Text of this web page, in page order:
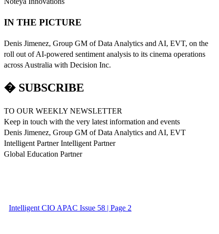
IN THE PICTURE
Denis Jimenez, Group GM of Data Analytics and AI, EVT, on the
roll out of AI-powered sentiment analysis to its cinema operations
across Australia with Decision Inc.
� SUBSCRIBE
TO OUR WEEKLY NEWSLETTER
Keep in touch with the very latest information and events
Denis Jimenez, Group GM of Data Analytics and AI, EVT
Intelligent Partner Intelligent Partner
Global Education Partner
Intelligent CIO APAC Issue 58 | Page 2